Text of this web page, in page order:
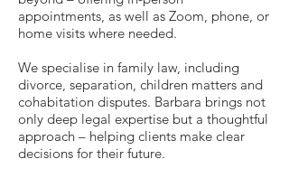
appointments, as well as Zoom, phone, or
home visits where needed.
We specialise in family law, including
divorce, separation, children matters and
cohabitation disputes. Barbara brings not
only deep legal expertise but a thoughtful
approach – helping clients make clear
decisions for their future.